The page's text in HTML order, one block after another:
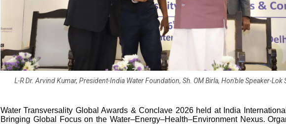
L-R Dr. Arvind Kumar, President-India Water Foundation, Sh. OM Birla, Hon'ble Speaker-Lok
Water Transversality Global Awards & Conclave 2026 held at India
Bringing Global Focus on the Water–Energy–Health–Environment Nexus.